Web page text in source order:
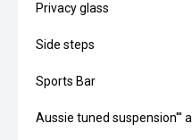
Privacy glass
Side steps
Sports Bar
Aussie tuned suspension'''